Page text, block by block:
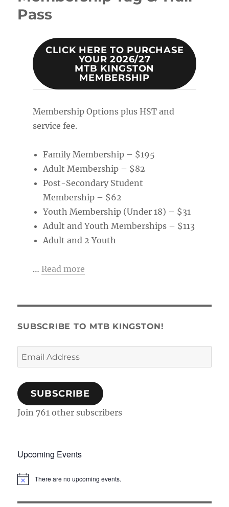
Pass
CLICK HERE TO PURCHASE
YOUR 2026/27
MTB KINGSTON
MEMBERSHIP
Membership Options plus HST and
service fee.
Family Membership – $195
Adult Membership – $82
Post-Secondary Student
Membership – $62
Youth Membership (Under 18) – $31
Adult and Youth Memberships – $113
Adult and 2 Youth
… Read more
SUBSCRIBE TO MTB KINGSTON!
Email
Address
SUBSCRIBE
Join 761 other subscribers
Upcoming Events
N
There are no upcoming events.